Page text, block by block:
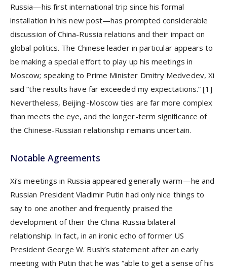
Russia—his first international trip since his formal
installation in his new post—has prompted considerable
discussion of China-Russia relations and their impact on
global politics. The Chinese leader in particular appears to
be making a special effort to play up his meetings in
Moscow; speaking to Prime Minister Dmitry Medvedev, Xi
said “the results have far exceeded my expectations.”[1]
Nevertheless, Beijing-Moscow ties are far more complex
than meets the eye, and the longer-term significance of
the Chinese-Russian relationship remains uncertain.
Notable Agreements
Xi’s meetings in Russia appeared generally warm—he and
Russian President Vladimir Putin had only nice things to
say to one another and frequently praised the
development of their the China-Russia bilateral
relationship. In fact, in an ironic echo of former US
President George W. Bush’s statement after an early
meeting with Putin that he was “able to get a sense of his